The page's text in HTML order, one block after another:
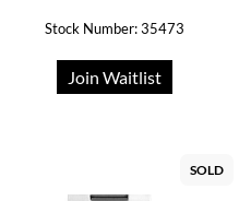
Stock Number: 35473
Join Waitlist
SOLD